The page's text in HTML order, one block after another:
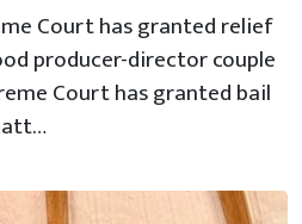
Court has granted relief
producer-director couple
Court has granted bail